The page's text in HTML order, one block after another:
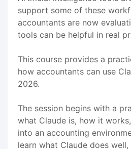
support some of these
accountants are now
tools can be helpful in real
This course provides a
how accountants can use
2026.
The session begins with a
what Claude is, how it
into an accounting
learn what Claude does